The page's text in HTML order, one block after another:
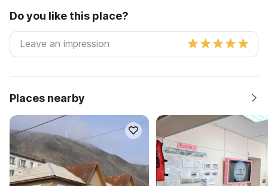
Do you like this place?
Places nearby